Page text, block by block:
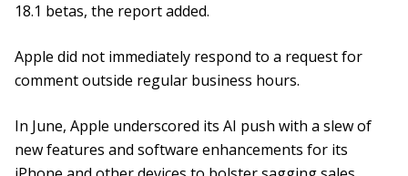
18.1 betas, the report added.
Apple did not immediately respond to a request for
comment outside regular business hours.
In June, Apple underscored its AI push with a slew of
new features and software enhancements for its